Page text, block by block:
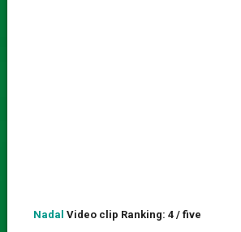
Nadal Video clip Ranking: 4 / five